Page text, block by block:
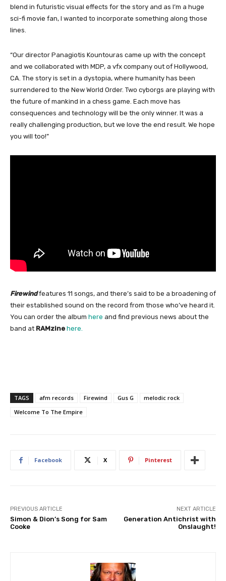
blend in futuristic visual effects for the story and as I’m a huge
sci-fi movie fan, I wanted to incorporate something along those
lines.
“Our director Panagiotis Kountouras came up with the concept
and we collaborated with MDP, a vfx company out of Hollywood,
CA. The story is set in a dystopia, where humanity has been
surrendered to the New World Order. Two cyborgs are playing with
the future of mankind in a chess game. Each move has
consequences and technology will be the only winner. It was a
really challenging production, but we love the end result. We hope
you will too!”
Firewind features 11 songs, and there’s said to be a broadening of
their established sound on the record from those who’ve heard it.
You can order the album here and find previous news about the
band at RAMzine here.
TAGS afm records Firewind Gus G
melodic rock
Welcome To The Empire
Facebook X Pinterest
PREVIOUS ARTICLE
Simon & Dion’s Song for Sam
Cooke
NEXT ARTICLE
Generation Antichrist with
Onslaught!